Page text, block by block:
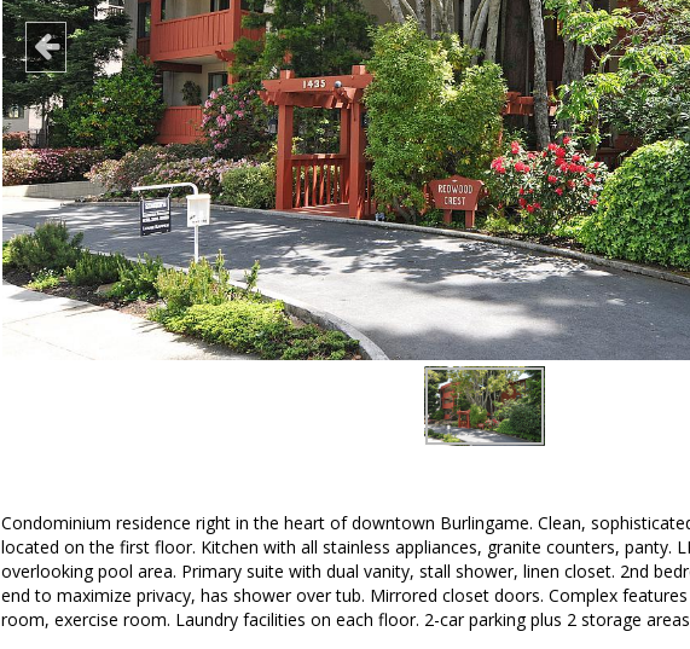
Condominium residence right in the heart of downtown Burlingame. Clean,
located on the first floor. Kitchen with all stainless appliances, granite counters, panty.
overlooking pool area. Primary suite with dual vanity, stall shower, linen closet. 2nd
end to maximize privacy, has shower over tub. Mirrored closet doors. Complex
room, exercise room. Laundry facilities on each floor. 2-car parking plus 2 storage